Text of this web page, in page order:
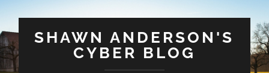
SHAWN ANDERSON'S
CYBER BLOG